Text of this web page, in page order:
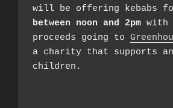
will be offering kebabs
between noon and 2pm
proceeds going to
a charity that supports
children.